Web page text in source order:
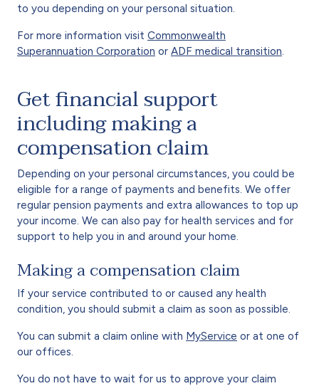
to you depending on your personal situation.
For more information visit Commonwealth
Superannuation Corporation or ADF medical transition
Get financial support
including making a
compensation claim
Depending on your personal circumstances, you could be
eligible for a range of payments and benefits. We offer
regular pension payments and extra allowances to top up
your income. We can also pay for health services and for
support to help you in and around your home.
Making a compensation claim
If your service contributed to or caused any health
condition, you should submit a claim as soon as possible.
You can submit a claim online with MyService or at one of
our offices.
You do not have to wait for us to approve your claim